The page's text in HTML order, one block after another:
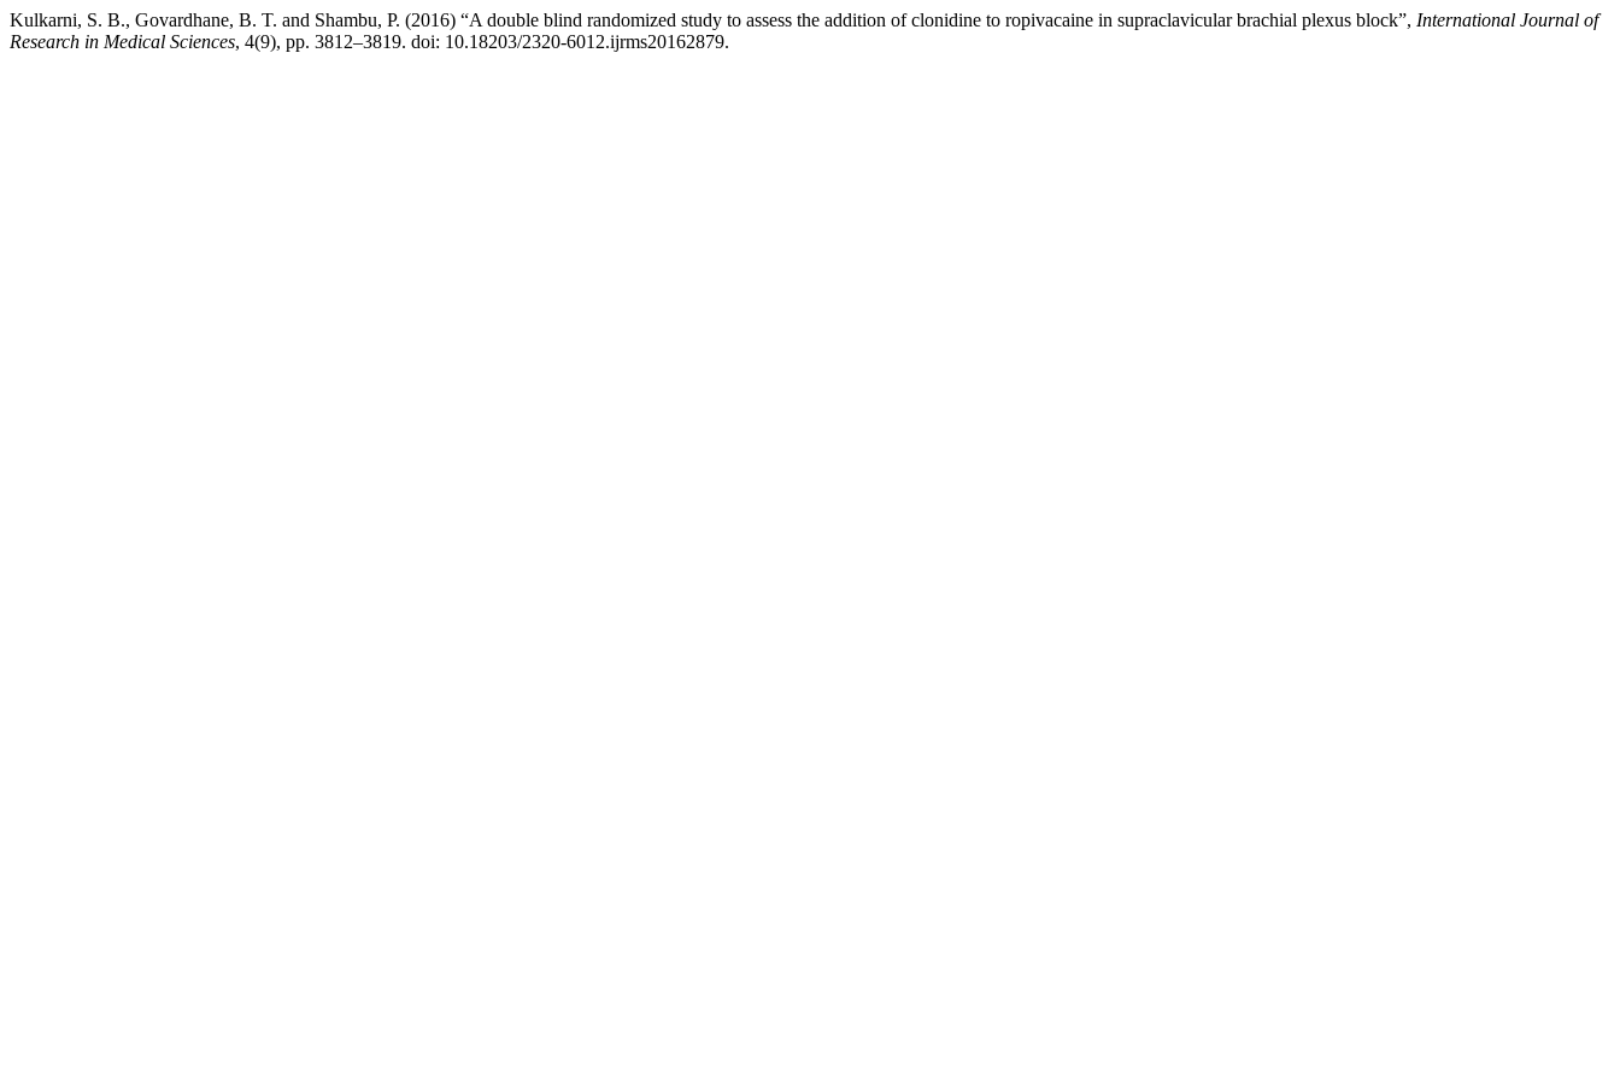
Kulkarni, S. B., Govardhane, B. T. and Shambu, P. (2016) “A double blind randomized study to assess the addition of clonidine to ropivacaine in supraclavicular brachial plexus block”, International Journal of
Research in Medical Sciences, 4(9), pp. 3812–3819. doi: 10.18203/2320-6012.ijrms20162879.